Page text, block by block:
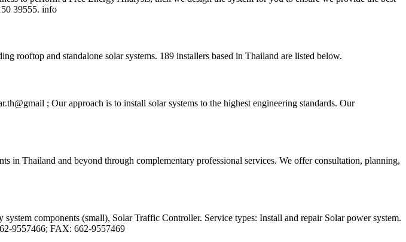
39555. info
rooftop and standalone solar systems. 189 installers based in Thailand are listed below.
; Our approach is to install solar systems to the highest engineering standards. Our
in Thailand and beyond through complementary professional services. We offer consultation, planning,
components (small), Solar Traffic Controller. Service types: Install and repair Solar power system.
9557466; FAX: 662-9557469